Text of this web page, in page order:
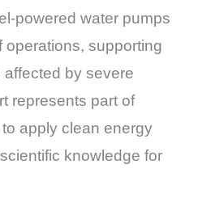
powered water pumps
operations, supporting
by severe
represents part of
to apply clean energy
knowledge for